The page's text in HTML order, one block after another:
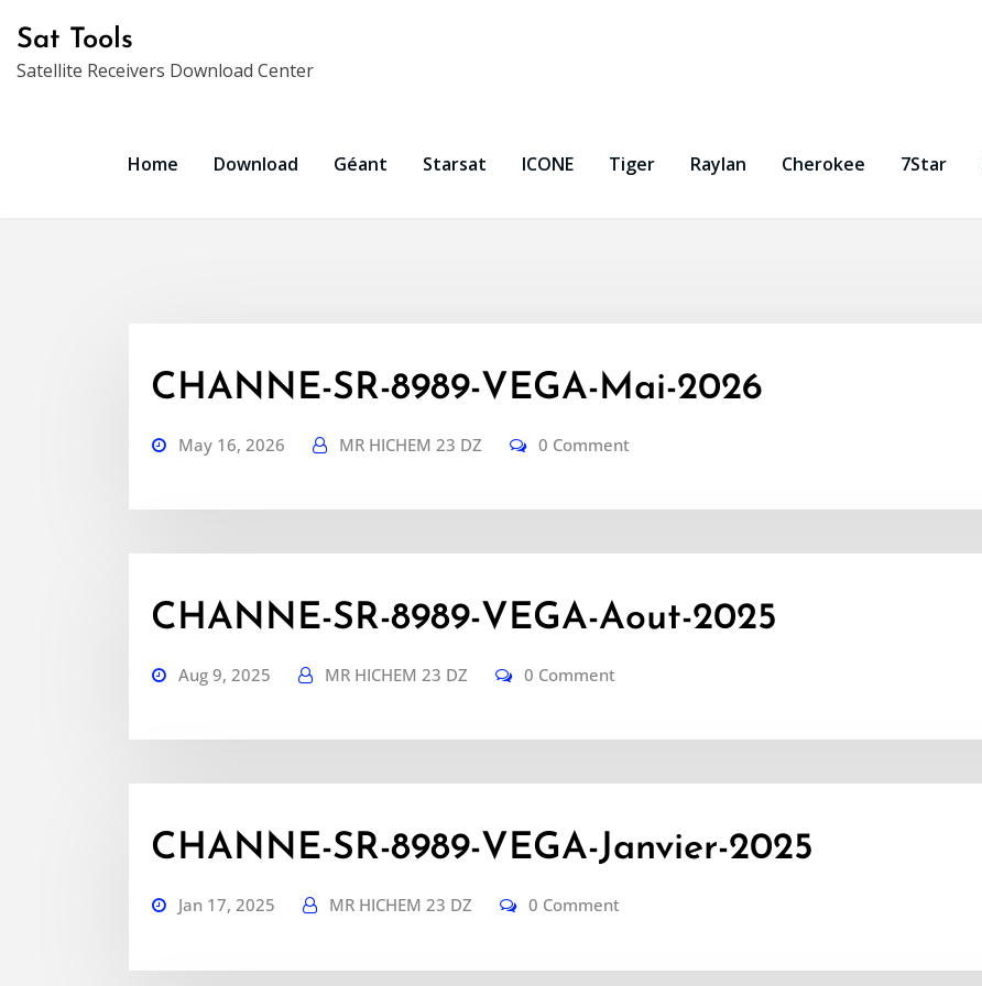
content
Sat Tools
Satellite Receivers Download Center
Home Download Géant Starsat ICONE Tiger Raylan Cherokee 7Star
CHANNE-SR-8989-VEGA-Mai-2026
May 16, 2026 MR HICHEM 23 DZ 0 Comment
CHANNE-SR-8989-VEGA-Aout-2025
Aug 9, 2025 MR HICHEM 23 DZ 0 Comment
CHANNE-SR-8989-VEGA-Janvier-2025
Jan 17, 2025 MR HICHEM 23 DZ 0 Comment